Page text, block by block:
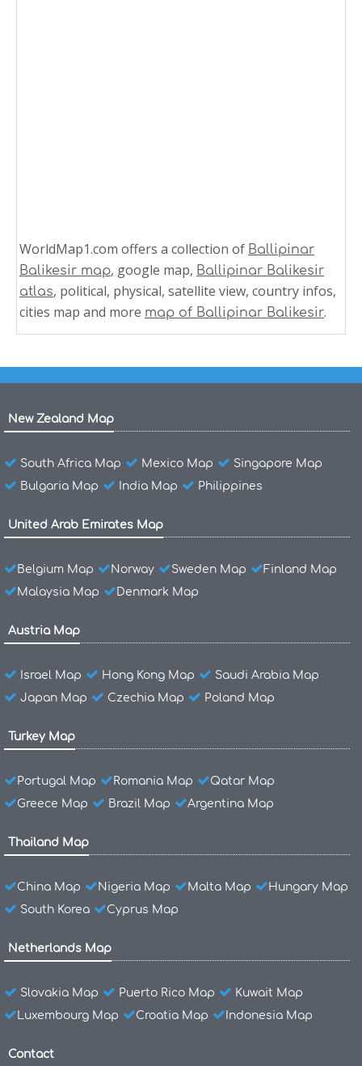
WorldMap1.com offers a collection of Ballipinar
Balikesir map, google map, Ballipinar Balikesir
atlas, political, physical, satellite view, country infos,
cities map and more map of Ballipinar Balikesir.
New Zealand Map
South Africa Map Mexico Map
Singapore Map
Bulgaria Map
India Map Philippines
United Arab Emirates Map
Belgium Map Norway Sweden Map
Finland Map
Malaysia Map
Denmark Map
Austria Map
Israel Map Hong Kong Map
Saudi Arabia Map
Japan Map
Czechia Map Poland Map
Turkey Map
Portugal Map Romania Map
Qatar Map
Greece Map
Brazil Map Argentina Map
Thailand Map
China Map Nigeria Map Malta Map
Hungary Map
South Korea
Cyprus Map
Netherlands Map
Slovakia Map Puerto Rico Map
Kuwait Map
Luxembourg Map
Croatia Map Indonesia Map
Contact